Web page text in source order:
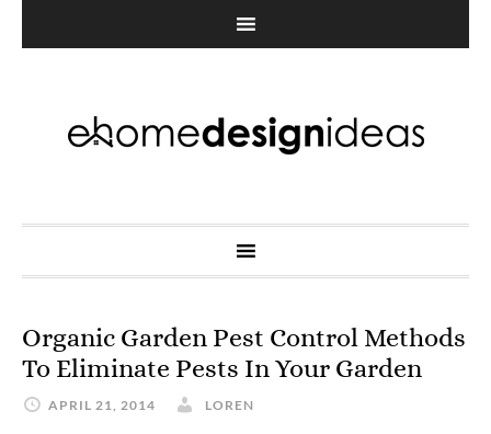
Organic Garden Pest Control Methods
To Eliminate Pests In Your Garden
APRIL 21, 2014 LOREN